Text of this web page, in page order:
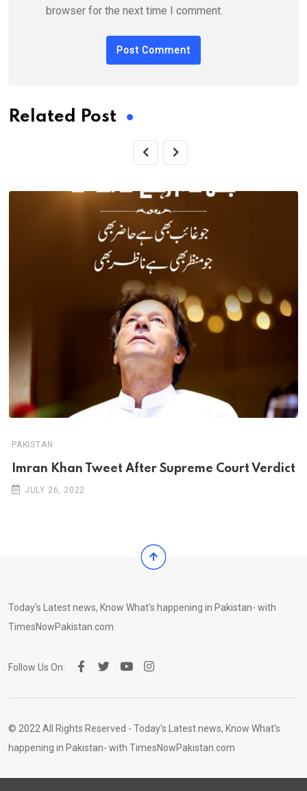
browser for the next time I comment.
Related Post
PAKISTAN
Imran Khan Tweet After Supreme Court Verdict
JULY 26, 2022
Today's Latest news, Know What's happening in Pakistan- with
TimesNowPakistan.com
Follow Us On:
© 2022 All Rights Reserved - Today's Latest news, Know What's
happening in Pakistan- with TimesNowPakistan.com